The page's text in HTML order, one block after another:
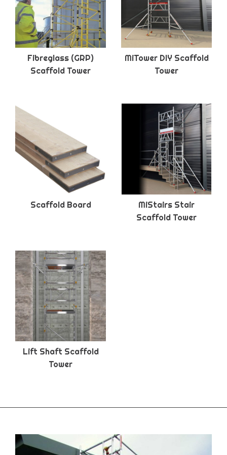
Fibreglass (GRP)
Scaffold Tower
MiTower DIY Scaffold
Tower
Scaffold Board
MiStairs Stair
Scaffold Tower
Lift Shaft Scaffold
Tower